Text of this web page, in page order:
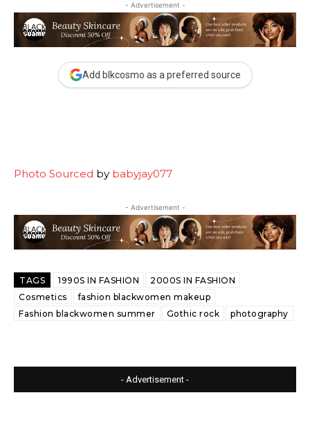
- Advertisement -
Add blkcosmo as a preferred source
Photo Sourced by babyjay077
- Advertisement -
TAGS 1990S IN FASHION
2000S IN FASHION
Cosmetics
fashion blackwomen makeup
Fashion blackwomen summer
Gothic rock photography
- Advertisement -